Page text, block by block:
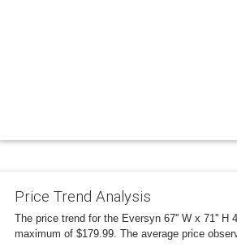
Price Trend Analysis
The price trend for the Eversyn 67'' W x 71'' H
maximum of $179.99. The average price